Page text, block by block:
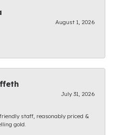
August 1, 2026
July 31, 2026
staff, reasonably priced &
gold.